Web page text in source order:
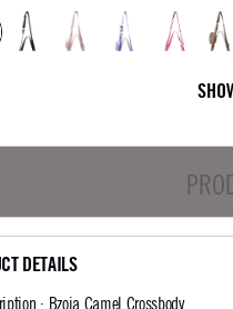
DETAILS
: Bzoia Camel Crossbody